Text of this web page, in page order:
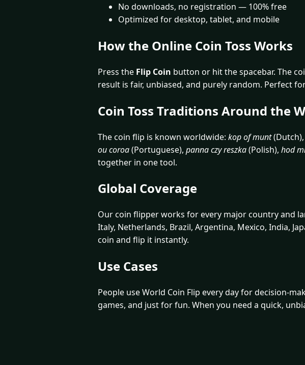
No downloads, no registration — 100% free
Optimized for desktop, tablet, and mobile
How the Online Coin Toss Works
Press the Flip Coin button or hit the spacebar. The
result is fair, unbiased, and purely random. Perfect
Coin Toss Traditions Around the
The coin flip is known worldwide: kop of munt(Dutch),
ou coroa(Portuguese), panna czy reszka(Polish), hod
together in one tool.
Global Coverage
Our coin flipper works for every major country and
Italy, Netherlands, Brazil, Argentina, Mexico, India,
coin and flip it instantly.
Use Cases
People use World Coin Flip every day for decision-
games, and just for fun. When you need a quick,